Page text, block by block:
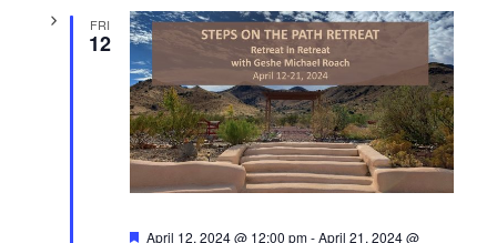
FRI
12
April 12, 2024 @ 12:00 pm-April 21, 2024 @